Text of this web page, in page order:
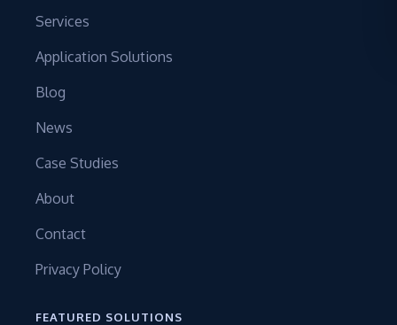
Services
Application Solutions
Blog
News
Case Studies
About
Contact
Privacy Policy
FEATURED SOLUTIONS